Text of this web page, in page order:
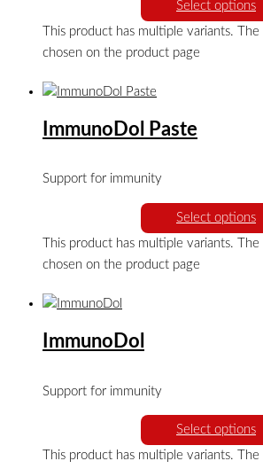
Select options
This product has multiple variants.
chosen on the product page
ImmunoDol Paste
Support for immunity
Select options
This product has multiple variants.
chosen on the product page
ImmunoDol
Support for immunity
Select options
This product has multiple variants.